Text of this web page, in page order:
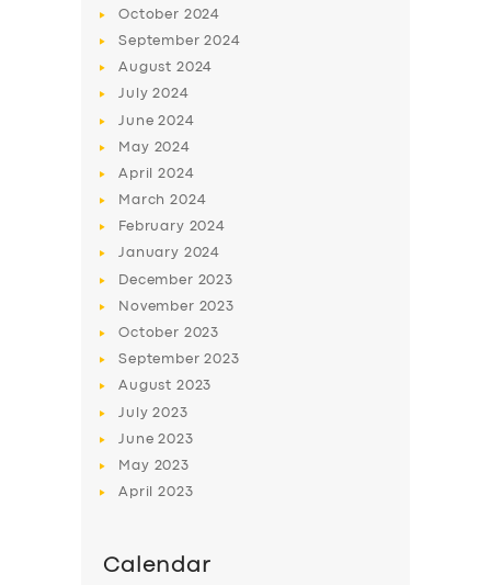
BUSINESS
ABOUT US
DRIVERS
October 2024
September2024
August 2024
July2024
June2024
May 2024
April2024
March2024
February 2024
January 2024
December 2023
November 2023
October 2023
September2023
August 2023
July2023
June2023
May 2023
April2023
Calendar